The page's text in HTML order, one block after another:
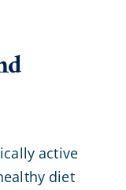
active
diet